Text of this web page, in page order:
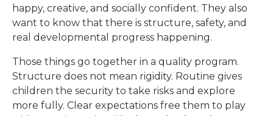
happy, creative, and socially confident. They also
want to know that there is structure, safety, and
real developmental progress happening.
Those things go together in a quality program.
Structure does not mean rigidity. Routine gives
children the security to take risks and explore
more fully. Clear expectations free them to play